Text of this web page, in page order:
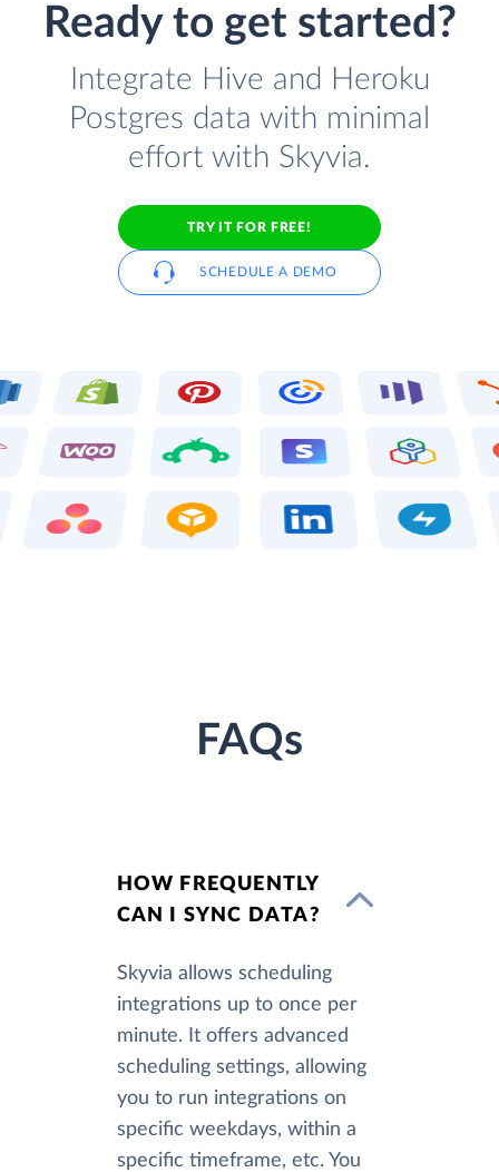
Ready to get started?
Integrate Hive and Heroku
Postgres data with minimal
effort with Skyvia.
TRY IT FOR FREE!
SCHEDULE A DEMO
FAQs
HOW FREQUENTLY
CAN I SYNC DATA?
Skyvia allows scheduling
integrations up to once per
minute. It offers advanced
scheduling settings, allowing
you to run integrations on
specific weekdays, within a
specific timeframe, etc. You